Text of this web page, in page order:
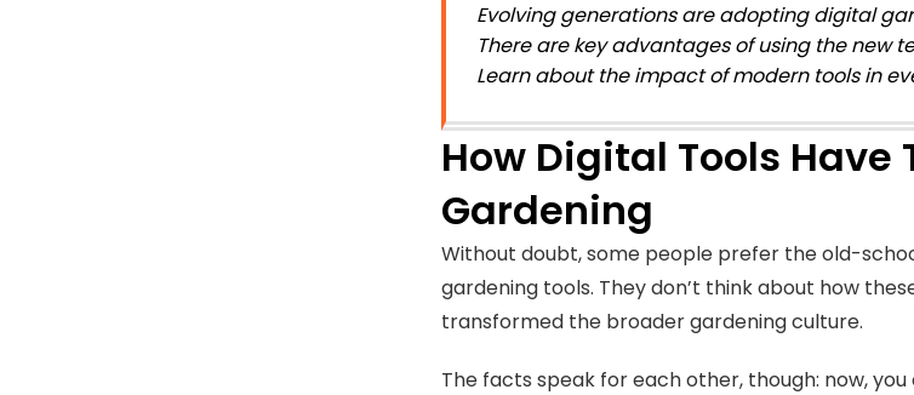
Evolving generations are adopting digital
There are key advantages of using the new
Learn about the impact of modern tools in
How Digital Tools
Gardening
Without doubt, some people prefer the old-
gardening tools. They don’t think about how
transformed the broader gardening culture.
The facts speak for each other, though: now,